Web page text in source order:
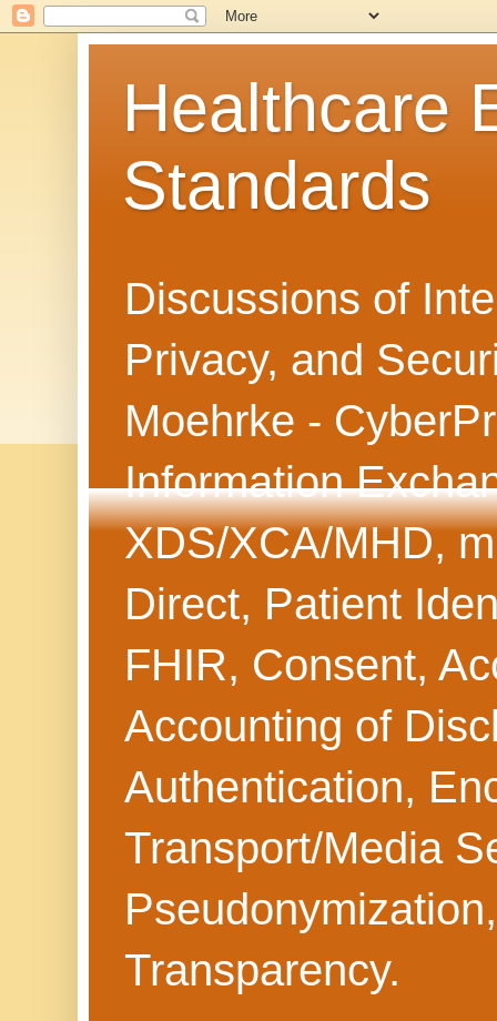
Healthcare
Standards
Discussions of
Privacy, and
Moehrke -
Information
XDS/XCA/MHD,
Direct, Patient
FHIR, Consent,
Accounting of
Authentication,
Transport/Media
Transparency.